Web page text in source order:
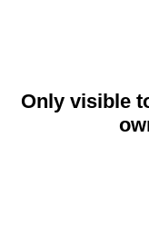
Only visible